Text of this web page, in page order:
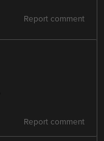
Report comment
Report comment